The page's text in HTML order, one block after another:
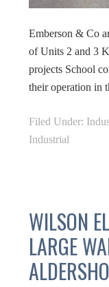
Emberson & Co
of Units 2 and 3
projects School
their operation in
Filed Under:
Industrial
WILSON
LARGE